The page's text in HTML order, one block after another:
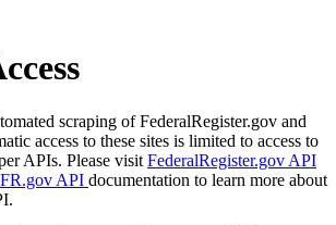
scraping of FederalRegister.gov and
access to these sites is limited to access to
APIs. Please visit FederalRegister.gov API
API documentation to learn more about